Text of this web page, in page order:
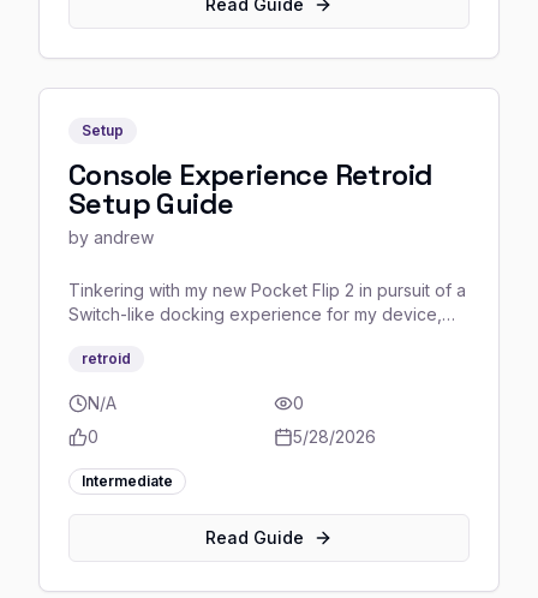
Read Guide
Setup
Console Experience Retroid
Setup Guide
by andrew
Tinkering with my new Pocket Flip 2 in pursuit of a
Switch-like docking experience for my device,
having to worry about touching the screen or a
confident enough in the finished product to share
some tips I learned about setting everything up.
retroid
N/A
0
0
5/28/2026
Intermediate
Read Guide